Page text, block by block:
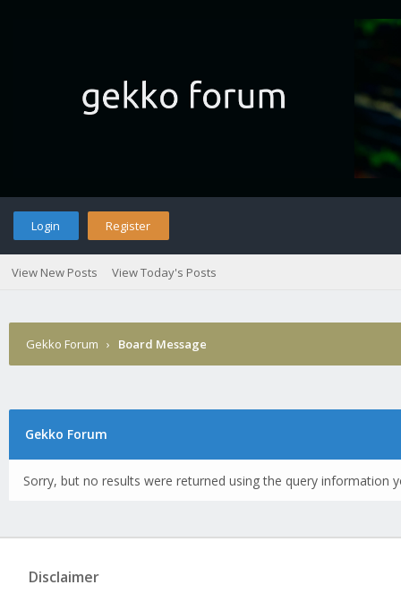
Login Register
View New Posts View Today's Posts
Gekko Forum › Board Message
Gekko Forum
Sorry, but no results were returned using the query information
Disclaimer